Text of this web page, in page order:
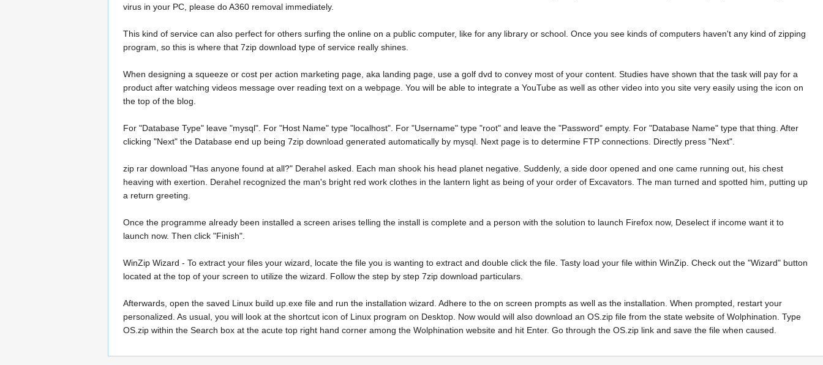
virus in your PC, please do A360 removal immediately.
This kind of service can also perfect for others surfing the online on a public computer, like for any library or school. Once you see kinds of computers haven't any kind of zipping
program, so this is where that 7zip download type of service really shines.
When designing a squeeze or cost per action marketing page, aka landing page, use a golf dvd to convey most of your content. Studies have shown that the task will pay for a
product after watching videos message over reading text on a webpage. You will be able to integrate a YouTube as well as other video into you site very easily using the icon on
the top of the blog.
For "Database Type" leave "mysql". For "Host Name" type "localhost". For "Username" type "root" and leave the "Password" empty. For "Database Name" type that thing. After
clicking "Next" the Database end up being 7zip download generated automatically by mysql. Next page is to determine FTP connections. Directly press "Next".
zip rar download "Has anyone found at all?" Derahel asked. Each man shook his head planet negative. Suddenly, a side door opened and one came running out, his chest
heaving with exertion. Derahel recognized the man's bright red work clothes in the lantern light as being of your order of Excavators. The man turned and spotted him, putting up
a return greeting.
Once the programme already been installed a screen arises telling the install is complete and a person with the solution to launch Firefox now, Deselect if income want it to
launch now. Then click "Finish".
WinZip Wizard - To extract your files your wizard, locate the file you is wanting to extract and double click the file. Tasty load your file within WinZip. Check out the "Wizard" button
located at the top of your screen to utilize the wizard. Follow the step by step 7zip download particulars.
Afterwards, open the saved Linux build up.exe file and run the installation wizard. Adhere to the on screen prompts as well as the installation. When prompted, restart your
personalized. As usual, you will look at the shortcut icon of Linux program on Desktop. Now would will also download an OS.zip file from the state website of Wolphination. Type
OS.zip within the Search box at the acute top right hand corner among the Wolphination website and hit Enter. Go through the OS.zip link and save the file when caused.